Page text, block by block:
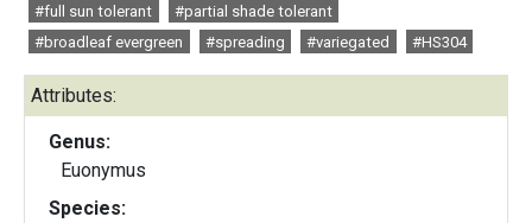
#full sun tolerant
#partial shade tolerant
#broadleaf evergreen
#spreading #variegated #HS304
Attributes:
Genus:
Euonymus
Species: